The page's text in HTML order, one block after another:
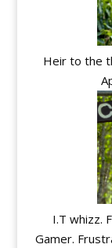
Heir to the
I.T whizz.
Gamer.